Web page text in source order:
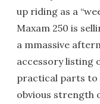
up riding as a
Maxam 250 is
a mmassive
accessory listing
practical parts to
obvious strength